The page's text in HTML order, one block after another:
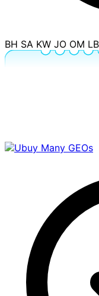
BH SA KW JO OM LB